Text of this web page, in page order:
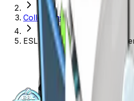
Collections
ESL One Cologne 2015